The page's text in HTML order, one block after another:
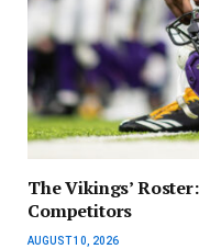
The Vikings’
Competitors
AUGUST 10, 2026